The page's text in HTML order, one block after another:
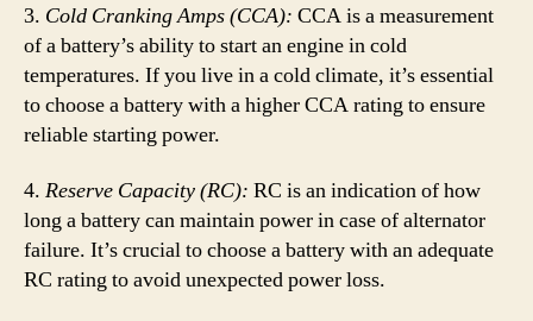
3. Cold Cranking Amps (CCA): CCA is a measurement
of a battery’s ability to start an engine in cold
temperatures. If you live in a cold climate, it’s essential
to choose a battery with a higher CCA rating to ensure
reliable starting power.
4. Reserve Capacity (RC): RC is an indication of how
long a battery can maintain power in case of alternator
failure. It’s crucial to choose a battery with an adequate
RC rating to avoid unexpected power loss.